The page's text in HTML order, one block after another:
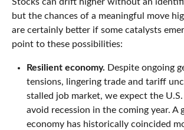
but the chances of a meaningful move
are certainly better if some catalysts
point to these possibilities:
Resilient economy. Despite ongoing
tensions, lingering trade and tariff
stalled job market, we expect the
avoid recession in the coming year. A
economy has historically coincided